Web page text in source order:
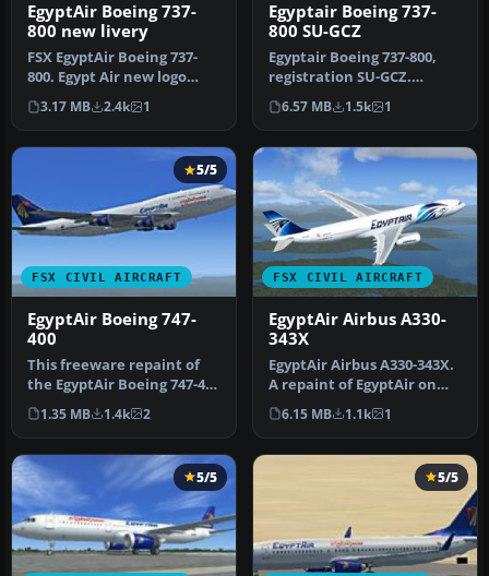
EgyptAir Boeing 737-
800 new livery
FSX EgyptAir Boeing 737-
800. Egypt Air new logo
textures for the default
B737…
3.17 MB 2.4k 1
Egyptair Boeing 737-
800 SU-GCZ
Egyptair Boeing 737-800,
registration SU-GCZ.
Textures only for the
default B…
6.57 MB 1.5k 1
FSX CIVIL AIRCRAFT
5/5
EgyptAir Boeing 747-
400
This freeware repaint of
the EgyptAir Boeing 747-400
is designed to work seam…
1.35 MB 1.4k 2
FSX CIVIL AIRCRAFT
EgyptAir Airbus A330-
343X
EgyptAir Airbus A330-343X.
A repaint of EgyptAir on
the Commercial Level
Simu…
6.15 MB 1.1k 1
5/5 5/5